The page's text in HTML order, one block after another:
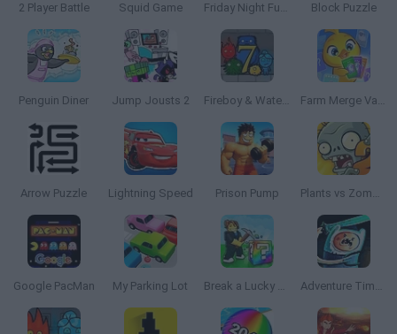
2 Player Battle Squid Game Friday Night Funkin': Sonic the Hedgehog Block Puzzle
Penguin Diner Jump Jousts 2 Fireboy & Watergirl 7: and Friends Farm Merge Valley
Arrow Puzzle Lightning Speed Prison Pump Plants vs Zombies 2 TD
Google PacMan My Parking Lot Break a Lucky Block! Adventure Time: Finn and Bones